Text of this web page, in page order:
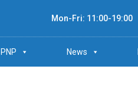
Mon-Fri: 11:00-19:00
PNP News